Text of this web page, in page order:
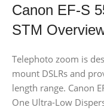
Canon EF-S
STM
Telephoto zoom is
mount DSLRs and
length range. Canon
One Ultra-Low